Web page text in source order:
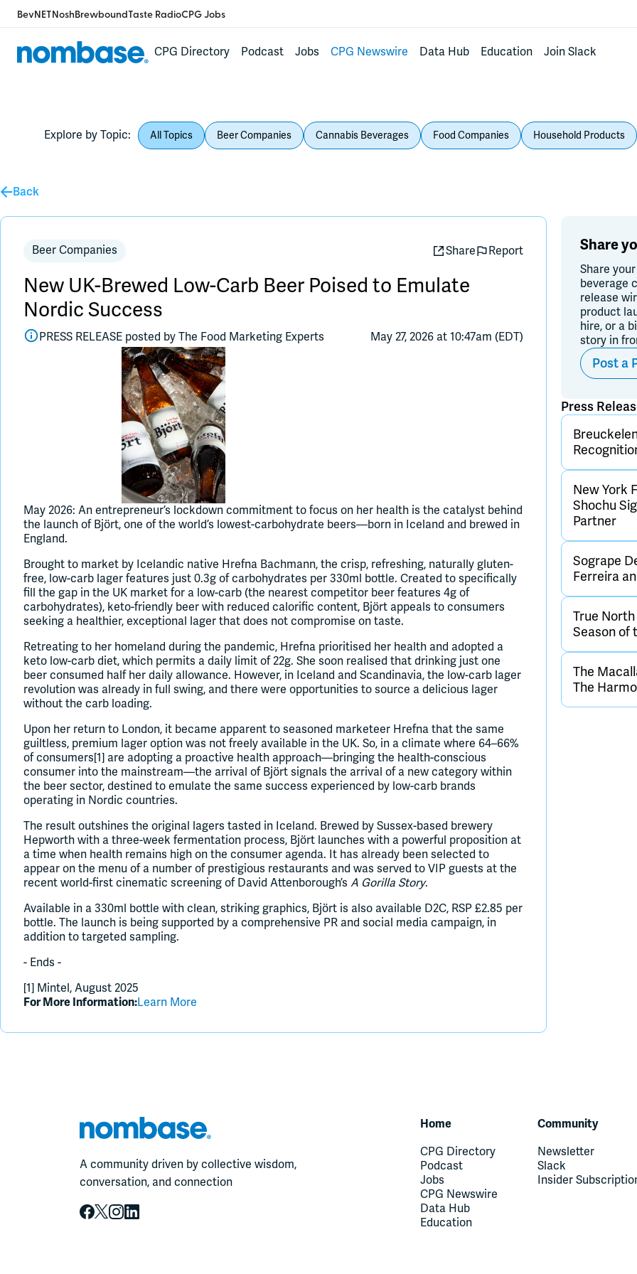
BevNETNoshBrewboundTaste RadioCPG Jobs
CPG Directory Podcast Jobs CPG Newswire Data Hub Education Join Slack
Explore by Topic: All Topics Beer Companies Cannabis Beverages Food Companies Household Products
Back
Beer Companies Share Report
New UK-Brewed Low-Carb Beer Poised to Emulate
Nordic Success
PRESS RELEASE posted by The Food Marketing Experts May 27, 2026 at 10:47am (EDT)
May 2026: An entrepreneur’s lockdown commitment to focus on her health is the catalyst behind
the launch of Björt, one of the world’s lowest-carbohydrate beers—born in Iceland and brewed in
England.
Brought to market by Icelandic native Hrefna Bachmann, the crisp, refreshing, naturally gluten-
free, low-carb lager features just 0.3g of carbohydrates per 330ml bottle. Created to specifically
fill the gap in the UK market for a low-carb (the nearest competitor beer features 4g of
carbohydrates), keto-friendly beer with reduced calorific content, Björt appeals to consumers
seeking a healthier, exceptional lager that does not compromise on taste.
Retreating to her homeland during the pandemic, Hrefna prioritised her health and adopted a
keto low-carb diet, which permits a daily limit of 22g. She soon realised that drinking just one
beer consumed half her daily allowance. However, in Iceland and Scandinavia, the low-carb lager
revolution was already in full swing, and there were opportunities to source a delicious lager
without the carb loading.
Upon her return to London, it became apparent to seasoned marketeer Hrefna that the same
guiltless, premium lager option was not freely available in the UK. So, in a climate where 64–66%
of consumers[1] are adopting a proactive health approach—bringing the health-conscious
consumer into the mainstream—the arrival of Björt signals the arrival of a new category within
the beer sector, destined to emulate the same success experienced by low-carb brands
operating in Nordic countries.
The result outshines the original lagers tasted in Iceland. Brewed by Sussex-based brewery
Hepworth with a three-week fermentation process, Björt launches with a powerful proposition at
a time when health remains high on the consumer agenda. It has already been selected to
appear on the menu of a number of prestigious restaurants and was served to VIP guests at the
recent world-first cinematic screening of David Attenborough’s A Gorilla Story.
Available in a 330ml bottle with clean, striking graphics, Björt is also available D2C, RSP £2.85 per
bottle. The launch is being supported by a comprehensive PR and social media campaign, in
addition to targeted sampling.
- Ends -
[1] Mintel, August 2025
For More Information:Learn More
Share
Share
beverage
release
product
hire, or a
story in
Post a
Press
New York
Shochu
Partner
Sogrape
Ferreira
True
Season of
The
The
A community driven by collective wisdom,
conversation, and connection
Home
CPG Directory
Podcast
Jobs
CPG Newswire
Data Hub
Education
Community
Newsletter
Slack
Insider